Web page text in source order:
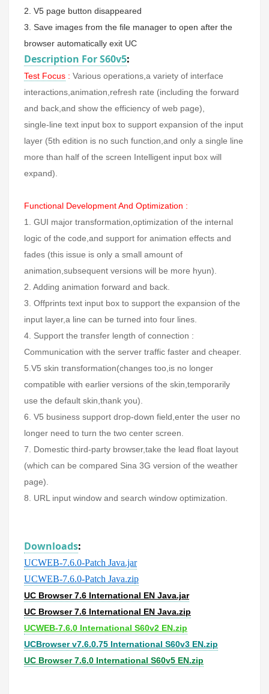
2. V5 page button disappeared
3. Save images from the file manager to open after the
browser automatically exit UC
Description For S60v5:
Test Focus : Various operations,a variety of interface
interactions,animation,refresh rate (including the forward
and back,and show the efficiency of web page),
single-line text input box to support expansion of the input
layer (5th edition is no such function,and only a single line
more than half of the screen Intelligent input box will
expand).
Functional Development And Optimization :
1. GUI major transformation,optimization of the internal
logic of the code,and support for animation effects and
fades (this issue is only a small amount of
animation,subsequent versions will be more hyun).
2. Adding animation forward and back.
3. Offprints text input box to support the expansion of the
input layer,a line can be turned into four lines.
4. Support the transfer length of connection :
Communication with the server traffic faster and cheaper.
5.V5 skin transformation(changes too,is no longer
compatible with earlier versions of the skin,temporarily
use the default skin,thank you).
6. V5 business support drop-down field,enter the user no
longer need to turn the two center screen.
7. Domestic third-party browser,take the lead float layout
(which can be compared Sina 3G version of the weather
page).
8. URL input window and search window optimization.
Downloads:
UCWEB-7.6.0-Patch Java.jar
UCWEB-7.6.0-Patch Java.zip
UC Browser 7.6 International EN Java.jar
UC Browser 7.6 International EN Java.zip
UCWEB-7.6.0 International S60v2 EN.zip
UCBrowser v7.6.0.75 International S60v3 EN.zip
UC Browser 7.6.0 International S60v5 EN.zip